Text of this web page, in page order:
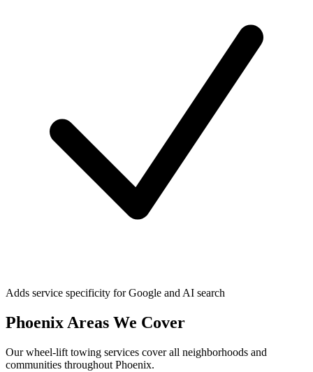
Adds service specificity for Google and AI search
PhoenixAreas We Cover
Ourwheel-lift towing services cover all neighborhoods and
communities throughout Phoenix.